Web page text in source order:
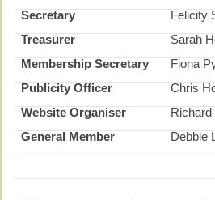
Secretary
Felicity
Treasurer
Sarah
Membership Secretary
Fiona
Publicity Officer
Chris
Website Organiser
General Member
Debbie